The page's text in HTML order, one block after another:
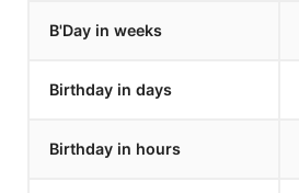
B'Day in weeks
Birthday in days
Birthday in hours